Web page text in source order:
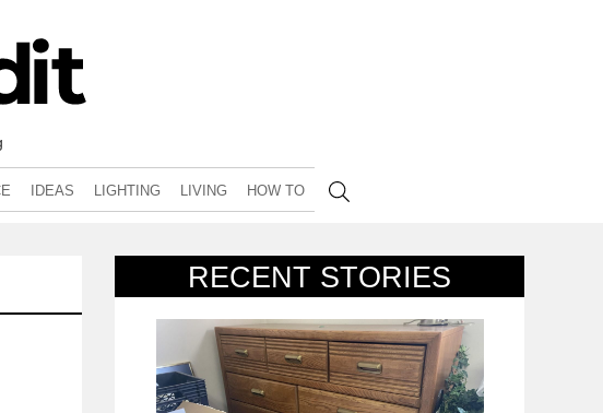
IDEAS LIGHTING LIVING HOW TO
RECENT STORIES